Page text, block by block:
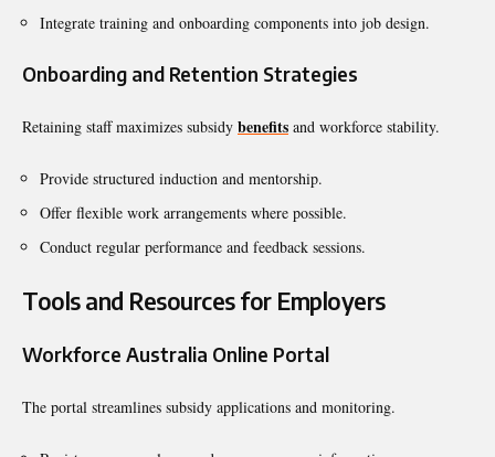
Integrate training and onboarding components into job design.
Onboarding and Retention Strategies
Retaining staff maximizes subsidy benefits and workforce stability.
Provide structured induction and mentorship.
Offer flexible work arrangements where possible.
Conduct regular performance and feedback sessions.
Tools and Resources for Employers
Workforce Australia Online Portal
The portal streamlines subsidy applications and monitoring.